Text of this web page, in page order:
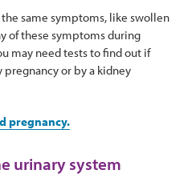
the same symptoms, like swollen
of these symptoms during
may need tests to find out if
or by a kidney
pregnancy.
urinary system